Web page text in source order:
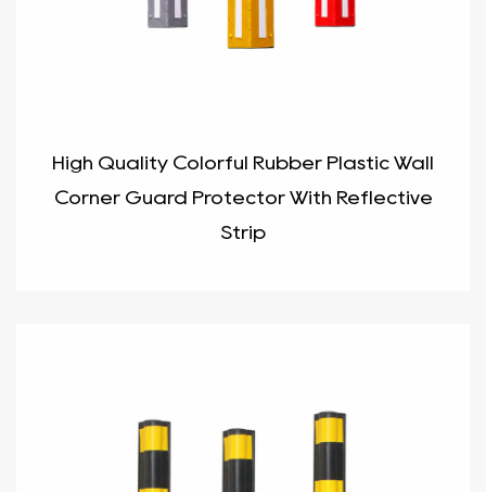
High Quality Colorful Rubber Plastic Wall
Corner Guard Protector With Reflective
Strip